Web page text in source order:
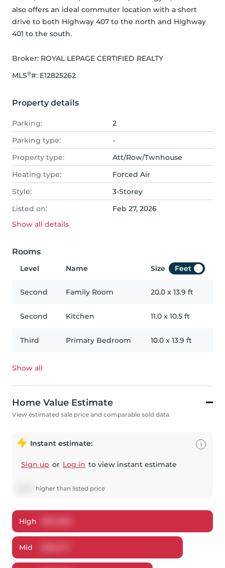
also offers an ideal commuter location with a short
drive to both Highway 407 to the north and Highway
401 to the south.
Broker: ROYAL LEPAGE CERTIFIED REALTY
MLS®#: E12825262
Property details
Parking:
2
Parking type:
-
Property type:
Att/Row/Twnhouse
Heating type:
Forced Air
Style:
3-Storey
Listed on:
Feb 27, 2026
Show all details
Rooms
Level Name Size Feet
Second Family Room 20.0 x 13.9 ft
Second Kitchen 11.0 x 10.5 ft
Third Primary Bedroom 10.0 x 13.9 ft
Show all
Home Value Estimate
View estimated sale price and comparable sold data
Instant estimate:
Sign up or Log in to view instant estimate
higher than listed price
i
High
Mid